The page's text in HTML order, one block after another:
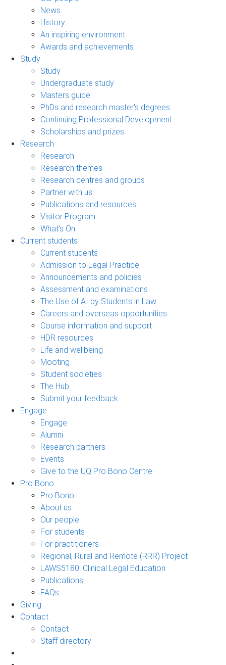
News
History
An inspiring environment
Awards and achievements
Study
Study
Undergraduate study
Masters guide
PhDs and research master's degrees
Continuing Professional Development
Scholarships and prizes
Research
Research
Research themes
Research centres and groups
Partner with us
Publications and resources
Visitor Program
What's On
Current students
Current students
Admission to Legal Practice
Announcements and policies
Assessment and examinations
The Use of AI by Students in Law
Careers and overseas opportunities
Course information and support
HDR resources
Life and wellbeing
Mooting
Student societies
The Hub
Submit your feedback
Engage
Engage
Alumni
Research partners
Events
Give to the UQ Pro Bono Centre
Pro Bono
Pro Bono
About us
Our people
For students
For practitioners
Regional, Rural and Remote (RRR) Project
LAWS5180: Clinical Legal Education
Publications
FAQs
Giving
Contact
Contact
Staff directory